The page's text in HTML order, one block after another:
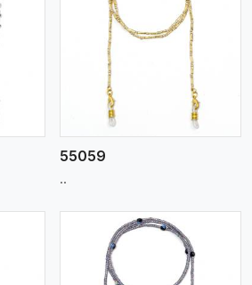
55059
..